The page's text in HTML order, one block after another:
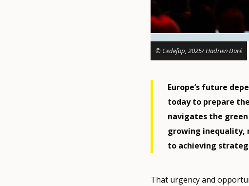
© Cedefop, 2025/ Hadrien Duré
Europe’s future
today to prepare
navigates the
growing inequality,
to achieving
That urgency and